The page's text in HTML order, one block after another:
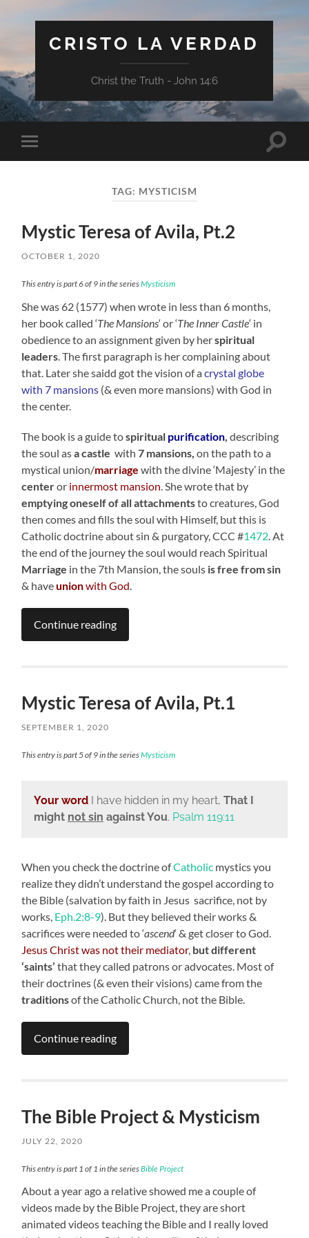
CRISTO LA VERDAD
Christ the Truth - John 14:6
Toggle
mobile
Toggle
TAG: MYSTICISM
Mystic Teresa of Avila, Pt.2
OCTOBER 1, 2020
This entry is part 6 of 9 in the seriesMysticism
She was 62 (1577) when wrote in less than 6 months,
her book called ‘The Mansions‘ or ‘The Inner Castle‘ in
obedience to an assignment given by herspiritual
leaders . The first paragraph is her complaining about
that. Later she saidd got the vision of acrystal globe
with 7 mansions (& even more mansions) with God in
the center.
The book is a guide tospiritual purification describing
the soul asa castle with 7 mansions, on the path to a
mystical union/marriage with the divine ‘Majesty’ in the
centeror innermost mansion . She wrote that by
emptying oneself of all attachmentsto creatures, God
then comes and fills the soul with Himself, but this is
Catholic doctrine about sin & purgatory, CCC #1472 . At
the end of the journey the soul would reach Spiritual
Marriage in the 7th Mansion, the souls is free from sin
& haveunionwith God
Continue reading
Mystic Teresa of Avila, Pt.1
SEPTEMBER 1, 2020
This entry is part 5 of 9 in the seriesMysticism
Your wordI have hidden in my heart, That I
might not sin against You. Psalm 119:11
When you check the doctrine ofCatholic mystics you
realize they didn’t understand the gospel according to
the Bible (salvation by faith in Jesus sacrifice, not by
works, Eph.2:8-9). But they believed their works &
sacrifices were needed to ‘ascend‘ & get closer to God.
Jesus Christ was not their mediator, but different
‘saints’ that they called patrons or advocates. Most of
their doctrines (& even their visions) came from the
traditionsof the Catholic Church, not the Bible.
Continue reading
The Bible Project & Mysticism
JULY 22, 2020
This entry is part 1 of 1 in the seriesBible Project
About a year ago a relative showed me a couple of
videos made by the Bible Project, they are short
animated videos teaching the Bible and I really loved